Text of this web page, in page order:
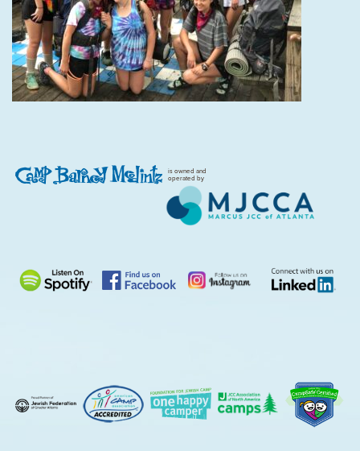
is owned and
operated by